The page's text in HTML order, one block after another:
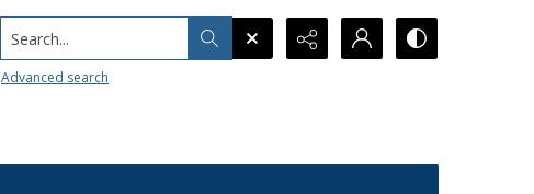
Search...
Advanced search